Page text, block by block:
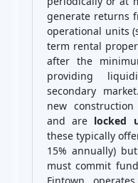
generate returns
operational units
term rental
after the
providing
secondary
new
and are locked
these typically
15% annually)
must commit